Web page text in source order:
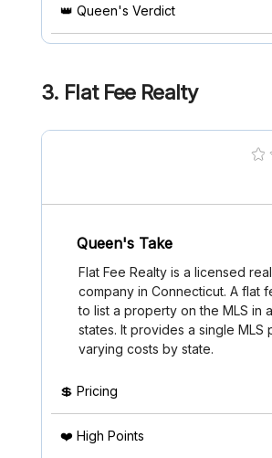
👑 Queen's Verdict
3. Flat Fee Realty
Queen's Take
Flat Fee Realty is a licensed
company in Connecticut. A flat
to list a property on the MLS in
states. It provides a single MLS
varying costs by state.
💲 Pricing
❤️ High Points